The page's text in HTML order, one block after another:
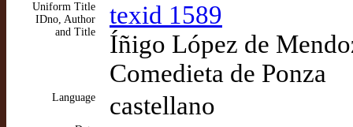
Uniform Title
IDno, Author
and Title
texid 1589
Íñigo López de
Comedieta de Ponza
Language castellano